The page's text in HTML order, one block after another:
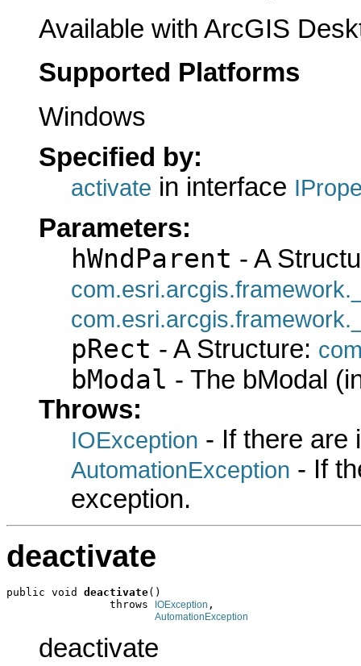
Available with ArcGIS
Supported Platforms
Windows
Specified by:
activate in interface
Parameters:
hWndParent - A
pRect - A Structure:
bModal - The bModal
Throws:
IOException - If there are
AutomationException - If
exception.
deactivate
public void deactivate()
                throws
IOException ,
AutomationException
deactivate